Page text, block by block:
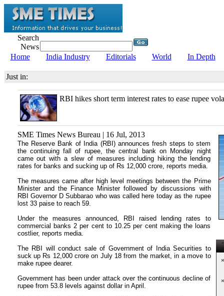
Search
News
Home
India Industry Editorials World In Depth
Just in:
RBI hikes short term interest rates to ease rupee
SME Times News Bureau | 16 Jul, 2013
The Reserve Bank of India (RBI) announces fresh steps to stem
the continuing fall of rupee, the central bank on Monday night
came out with a slew of measures including hiking the lending
rates for banks and sucking up of Rs 12,000 crore, reports media.
The measures came after high level meetings between the Prime
Minister and the Finance Minister followed by discussions with
RBI Governor D Subbarao who was called here today as the rupee
lost 33 paise to reach 59.
Under the measures announced, RBI raised lending rates to
commercial banks 2 per cent to 10.25 per cent making the loans
costlier, reports media.
The RBI will conduct sale of Government of India Securities to
suck up Rs 12,000 crore on July 18 from the market, in a move to
make rupee dearer.
Government has been under attack over the continuous decline of
rupee from 53.8 levels against dollar in April.